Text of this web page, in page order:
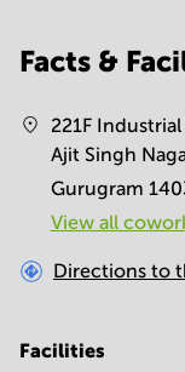
Facts &
221F
Ajit Singh
Gurugram
View all
Directions to
Facilities